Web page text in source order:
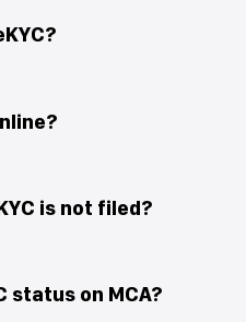
is not filed?
status on MCA?